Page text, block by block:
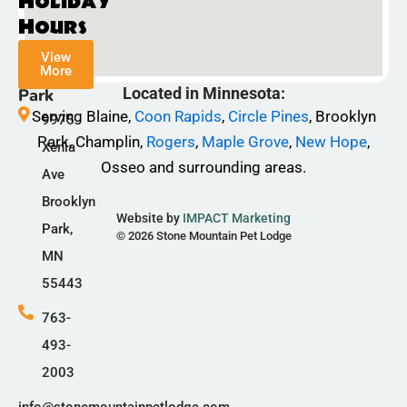
e
b
o
o
k
-
f
t
a
g
r
a
m
t
o
k
Champlin
Park
9975
Xenia
Ave
Brooklyn
Park,
MN
55443
763-
493-
2003
Located in Minnesota:
Serving Blaine, Coon Rapids, Circle Pines, Brooklyn
Park, Champlin, Rogers, Maple Grove, New Hope,
Osseo and surrounding areas.
Website by IMPACT Marketing
© 2026 Stone Mountain Pet Lodge
Hours
View
More